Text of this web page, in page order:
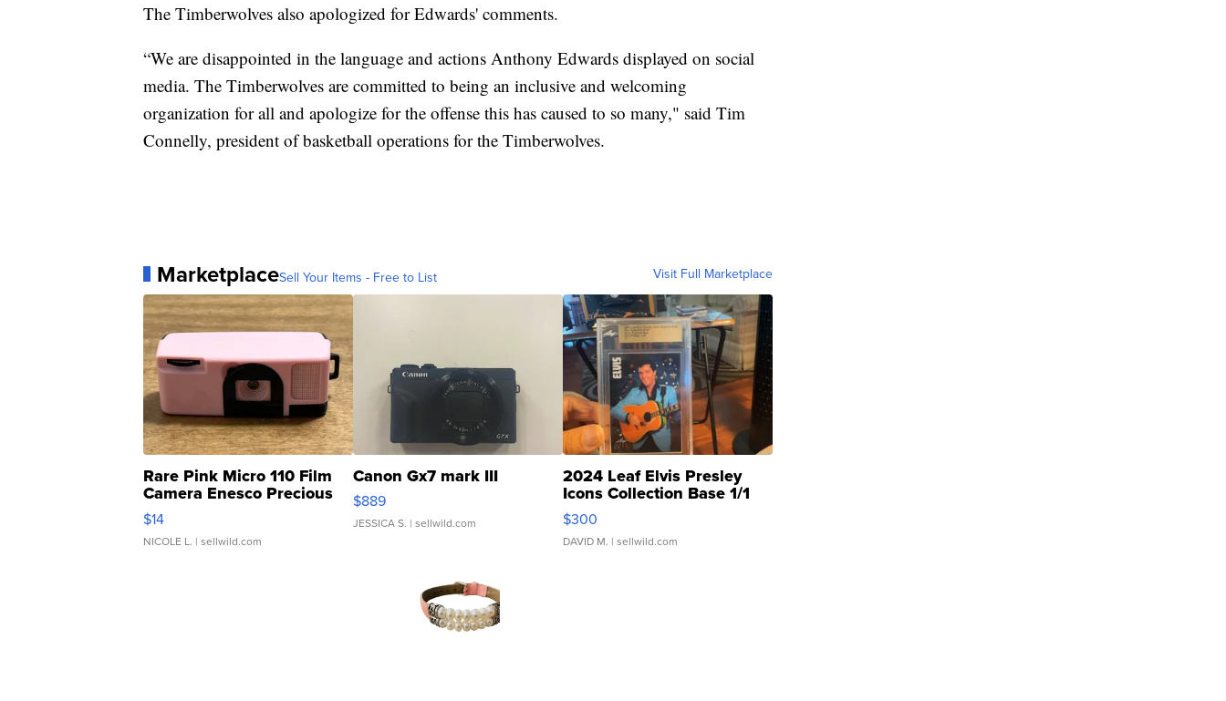
The Timberwolves also apologized for Edwards' comments.
“We are disappointed in the language and actions Anthony Edwards displayed on social
media. The Timberwolves are committed to being an inclusive and welcoming
organization for all and apologize for the offense this has caused to so many," said Tim
Connelly, president of basketball operations for the Timberwolves.
MarketplaceSell Your Items - Free to List Visit Full Marketplace
Rare Pink Micro 110 Film
Camera Enesco Precious
Moments TD4
$14
NICOLE L. | sellwild.com
Canon Gx7 mark III
$889
JESSICA S. | sellwild.com
2024 Leaf Elvis Presley
Icons Collection Base 1/1
SSP Clear ...
$300
DAVID M. | sellwild.com